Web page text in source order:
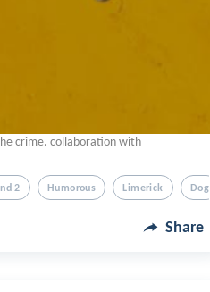
crime. collaboration with
2 Humorous Limerick Dog
Share